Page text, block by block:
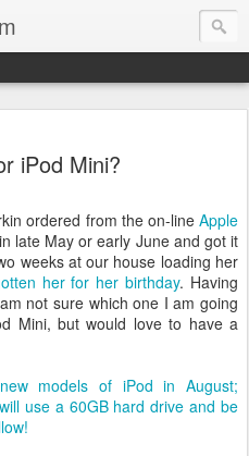
iPod Mini?
ordered from the on-lineApple
late May or early June and got it
weeks at our house loading her
her for her birthday. Having
not sure which one I am going
Mini, but would love to have a
models of iPod in August;
use a 60GB hard drive and be